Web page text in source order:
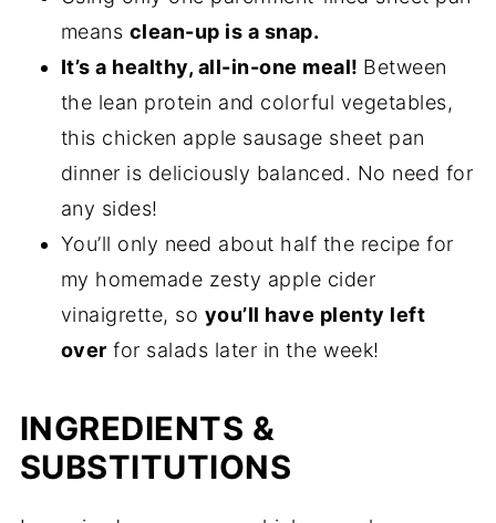
means clean-up is a snap.
It’s a healthy, all-in-one meal! Between
the lean protein and colorful vegetables,
this chicken apple sausage sheet pan
dinner is deliciously balanced. No need for
any sides!
You’ll only need about half the recipe for
my homemade zesty apple cider
vinaigrette, so you’ll have plenty left
over for salads later in the week!
INGREDIENTS &
SUBSTITUTIONS